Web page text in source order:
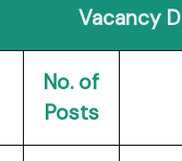
Vacancy
No. of
Posts